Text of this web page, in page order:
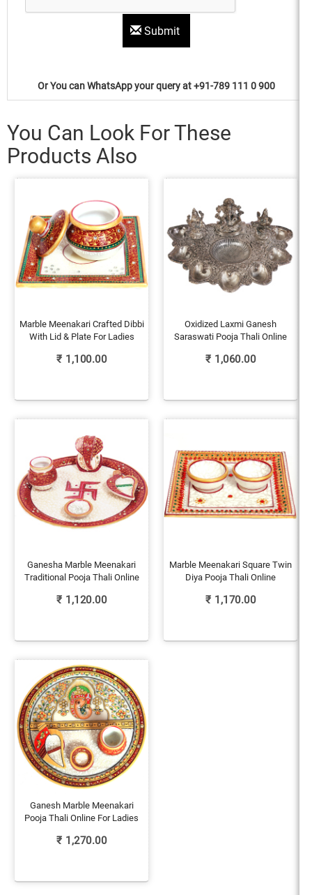
Submit
Or You can WhatsApp your query at +91-789 111 0 900
You Can Look For These
Products Also
Marble Meenakari Crafted Dibbi
With Lid & Plate For Ladies
₹ 1,100.00
Oxidized Laxmi Ganesh
Saraswati Pooja Thali Online
₹ 1,060.00
Ganesha Marble Meenakari
Traditional Pooja Thali Online
₹ 1,120.00
Marble Meenakari Square Twin
Diya Pooja Thali Online
₹ 1,170.00
Ganesh Marble Meenakari
Pooja Thali Online For Ladies
₹ 1,270.00